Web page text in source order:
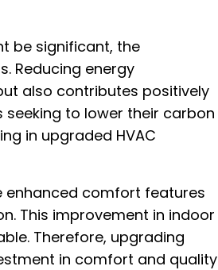
be significant, the
Reducing energy
also contributes positively
to lower their carbon
in upgraded HVAC
enhanced comfort features
This improvement in indoor
Therefore, upgrading
in comfort and quality